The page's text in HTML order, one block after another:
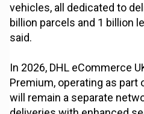
vehicles, all dedicated to
billion parcels and 1 billion
said.
In 2026, DHL eCommerce
Premium, operating as part
will remain a separate